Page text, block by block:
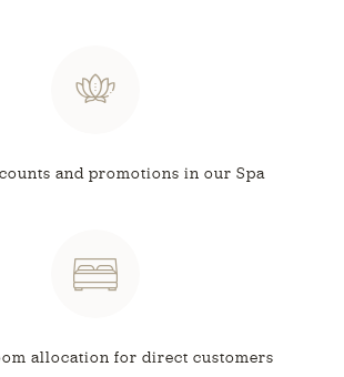
and promotions in our Spa
allocation for direct customers